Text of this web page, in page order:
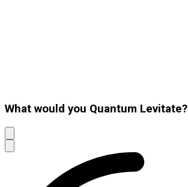
What would you Quantum Levitate?